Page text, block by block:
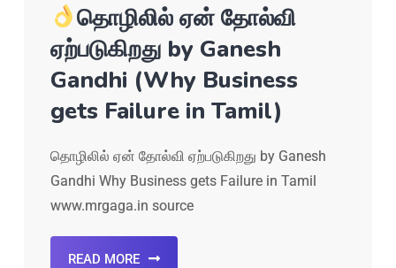
தொழிலில் ஏன் தோல்வி
ஏற்படுகிறது by Ganesh
Gandhi (Why Business
gets Failure in Tamil)
தொழிலில் ஏன் தோல்வி ஏற்படுகிறது by Ganesh
Gandhi Why Business gets Failure in Tamil
www.mrgaga.in source
READ MORE